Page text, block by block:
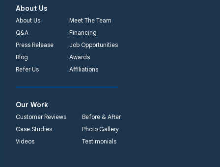
About Us
About Us
Meet The Team
Q&A
Financing
Press Release
Job Opportunities
Blog
Awards
Refer Us
Affiliations
Our Work
Customer Reviews
Before & After
Case Studies
Photo Gallery
Videos
Testimonials